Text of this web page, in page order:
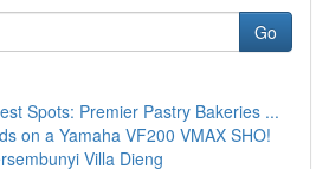
Go
Spots: Premier Pastry Bakeries ...
on a Yamaha VF200 VMAX SHO!
Villa Dieng